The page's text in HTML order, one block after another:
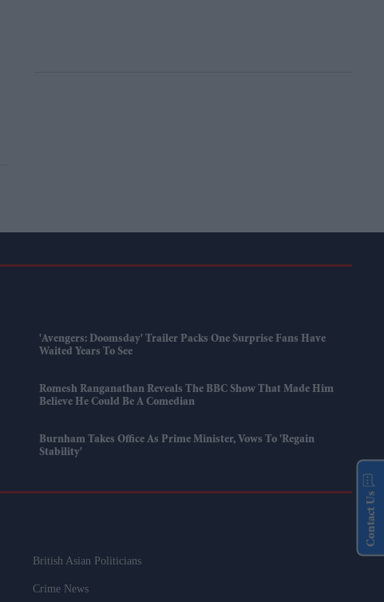
'Avengers: Doomsday' Trailer Packs One Surprise Fans Have
Waited Years To See
Romesh Ranganathan Reveals The BBC Show That Made Him
Believe He Could Be A Comedian
Burnham Takes Office As Prime Minister, Vows To 'regain
Stability'
British Asian Politicians
Crime News
Contact Us